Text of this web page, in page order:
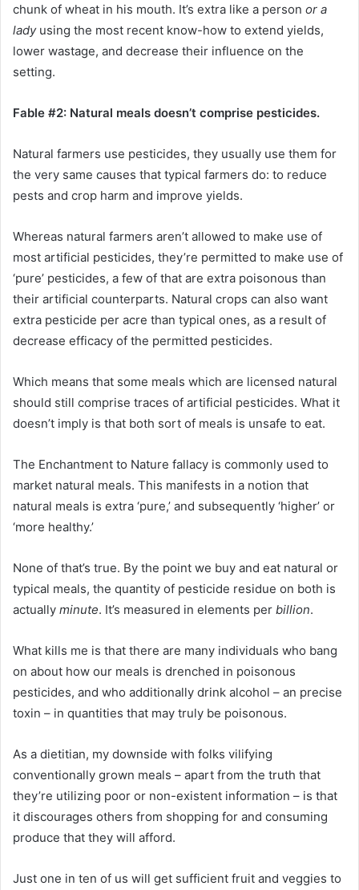
chunk of wheat in his mouth. It’s extra like a person or a
ladyusing the most recent know-how to extend yields,
lower wastage, and decrease their influence on the
setting.
Fable #2: Natural meals doesn’t comprise pesticides.
Natural farmers use pesticides, they usually use them for
the very same causes that typical farmers do: to reduce
pests and crop harm and improve yields.
Whereas natural farmers aren’t allowed to make use of
most artificial pesticides, they’re permitted to make use of
‘pure’ pesticides, a few of that are extra poisonous than
their artificial counterparts. Natural crops can also want
extra pesticide per acre than typical ones, as a result of
decrease efficacy of the permitted pesticides.
Which means that some meals which are licensed natural
should still comprise traces of artificial pesticides. What it
doesn’t imply is that both sort of meals is unsafe to eat.
The Enchantment to Nature fallacy is commonly used to
market natural meals. This manifests in a notion that
natural meals is extra ‘pure,’ and subsequently ‘higher’ or
‘more healthy.’
None of that’s true. By the point we buy and eat natural or
typical meals, the quantity of pesticide residue on both is
actually minute. It’s measured in elements per billion.
What kills me is that there are many individuals who bang
on about how our meals is drenched in poisonous
pesticides, and who additionally drink alcohol – an precise
toxin – in quantities that may truly be poisonous.
As a dietitian, my downside with folks vilifying
conventionally grown meals – apart from the truth that
they’re utilizing poor or non-existent information – is that
it discourages others from shopping for and consuming
produce that they will afford.
Just one in ten of us will get sufficient fruit and veggies to